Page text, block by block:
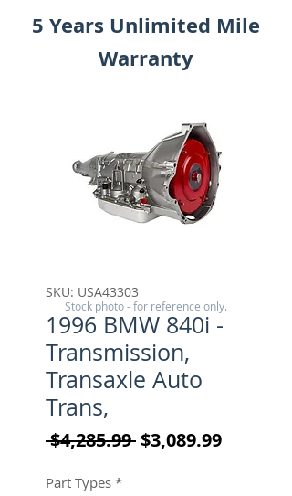
5 Years Unlimited Mile
Warranty
SKU: USA43303
1996 BMW 840i -
Transmission,
Transaxle Auto
Trans,
$4,285.99 Regular Price
$3,089.99Sale
Part Types *
Stock photo - for reference only.